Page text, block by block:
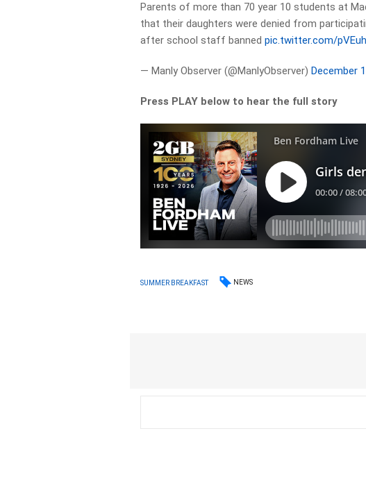
Parents of more than 70 year 10 students at
that their daughters were denied from
after school staff bannedpic.twitter.com/
— Manly Observer (@ManlyObserver)December
Press PLAY below to hear the full story
SUMMER BREAKFAST NEWS